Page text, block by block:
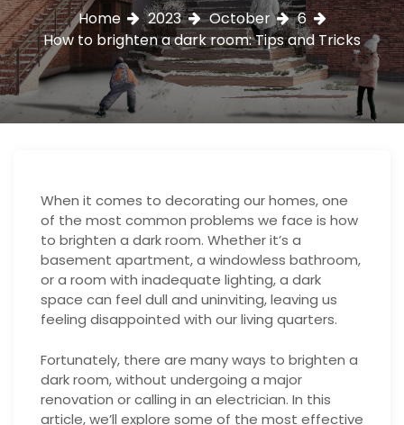
Home 2023 October
6
How to brighten a dark room: Tips and Tricks
When it comes to decorating our homes, one
of the most common problems we face is how
to brighten a dark room. Whether it’s a
basement apartment, a windowless bathroom,
or a room with inadequate lighting, a dark
space can feel dull and uninviting, leaving us
feeling disappointed with our living quarters.
Fortunately, there are many ways to brighten a
dark room, without undergoing a major
renovation or calling in an electrician. In this
article, we’ll explore some of the most effective
l